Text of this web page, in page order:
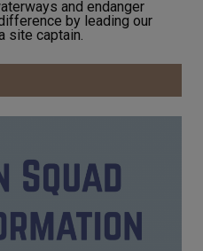
and endanger
by leading our
site captain.